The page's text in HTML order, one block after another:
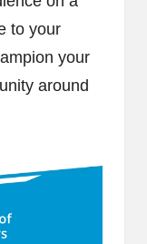
to your
your
around